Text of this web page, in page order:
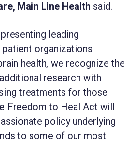
Main Line Health said.
leading
organizations
health, we recognize the
research with
treatments for those
Freedom to Heal Act will
policy underlying
to some of our most